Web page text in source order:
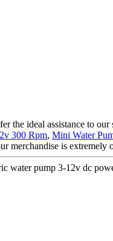
ideal assistance to
300 Rpm, Mini Water
merchandise is extremely
water pump 3-12v dc